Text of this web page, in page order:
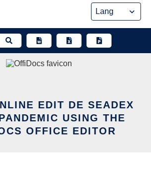
EDIT DE SEADEX
USING THE
OFFICE EDITOR